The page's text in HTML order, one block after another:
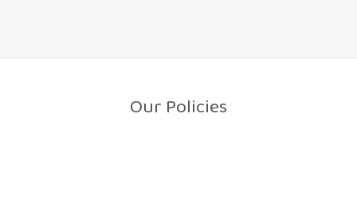
o
Our Policies